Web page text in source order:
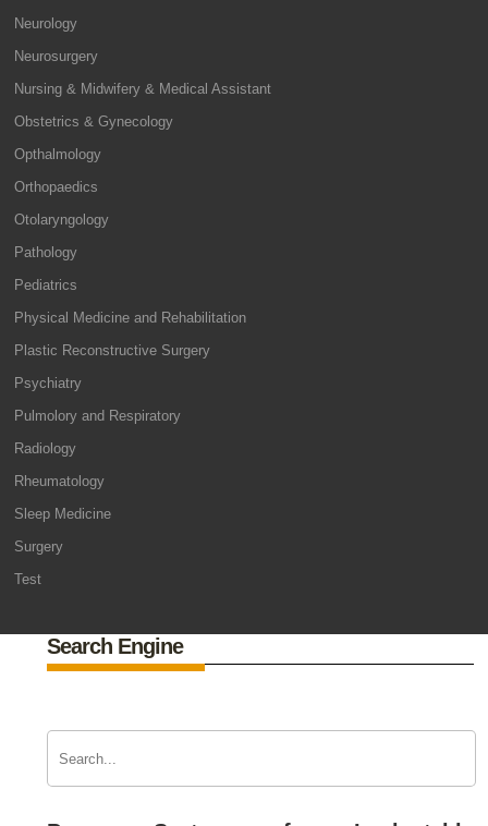
Neurology
Neurosurgery
Nursing & Midwifery & Medical Assistant
Obstetrics & Gynecology
Opthalmology
Orthopaedics
Otolaryngology
Pathology
Pediatrics
Physical Medicine and Rehabilitation
Plastic Reconstructive Surgery
Psychiatry
Pulmolory and Respiratory
Radiology
Rheumatology
Sleep Medicine
Surgery
Test
Search Engine